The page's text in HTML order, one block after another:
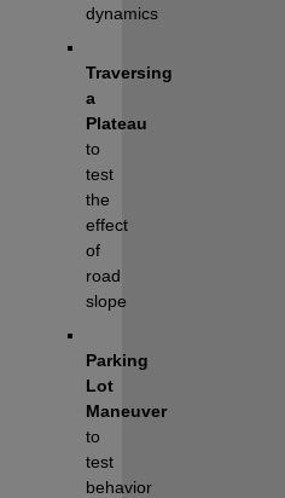
dynamics
Traversing
a
to
test
the
effect
of
road
slope
Parking
Lot
Maneuver
to
test
behavior